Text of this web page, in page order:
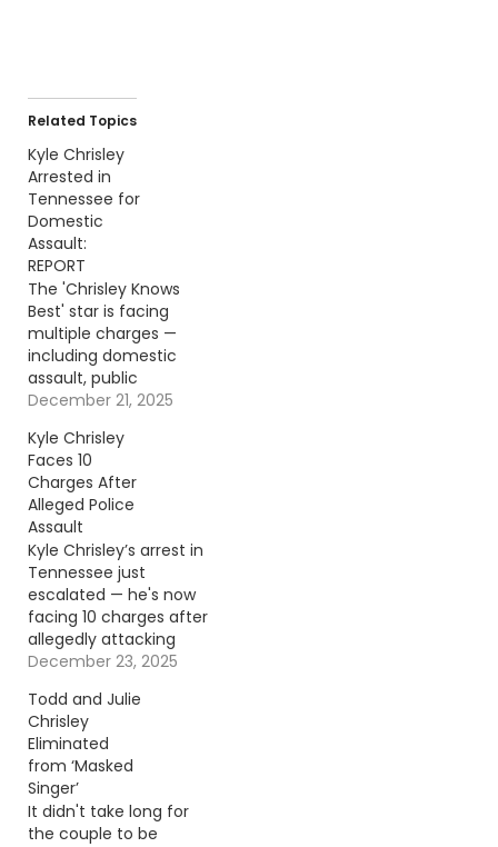
Related Topics
Kyle Chrisley
Arrested in
Tennessee for
Domestic
Assault:
REPORT
The 'Chrisley Knows
Best' star is facing
multiple charges —
including domestic
assault, public
intoxication, and
responder — just
months after filing a
lawsuit against the
same sheriff’s
department. Continue
reading… Go To Source
Author: Donny
Meacham
December 21, 2025
Kyle Chrisley
Faces 10
Charges After
Alleged Police
Assault
Kyle Chrisley’s arrest in
Tennessee just
escalated — he's now
facing 10 charges after
allegedly attacking
police during a
call. Continue reading…
Go To Source Author:
Donny Meacham
December 23, 2025
Todd and Julie
Chrisley
Eliminated
from ‘Masked
Singer’
It didn't take long for
the couple to be